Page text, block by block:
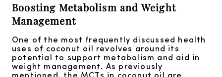
Boosting Metabolism and Weight
Management
One of the most frequently discussed health
uses of coconut oil revolves around its
potential to support metabolism and aid in
weight management. As previously